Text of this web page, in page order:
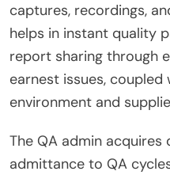
captures, recordings,
helps in instant quality
report sharing through
earnest issues,
environment and
The QA admin
admittance to QA